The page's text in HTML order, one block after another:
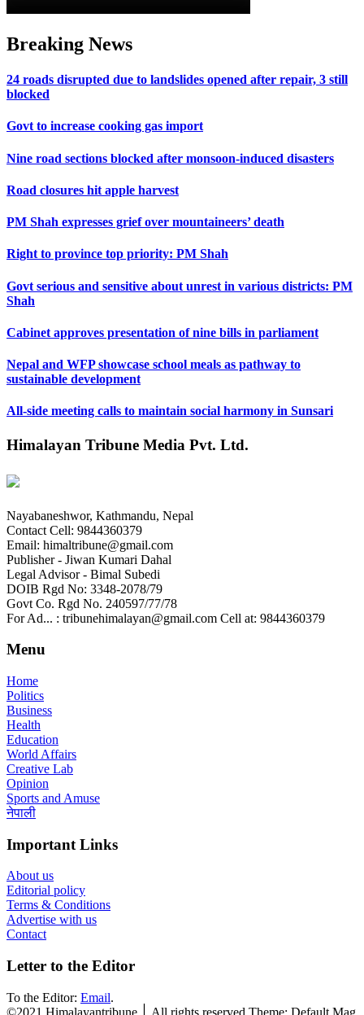
Breaking News
24 roads disrupted due to landslides opened after repair, 3 still
blocked
Govt to increase cooking gas import
Nine road sections blocked after monsoon-induced disasters
Road closures hit apple harvest
PM Shah expresses grief over mountaineers’ death
Right to province top priority: PM Shah
Govt serious and sensitive about unrest in various districts: PM
Shah
Cabinet approves presentation of nine bills in parliament
Nepal and WFP showcase school meals as pathway to
sustainable development
All-side meeting calls to maintain social harmony in Sunsari
Himalayan Tribune Media Pvt. Ltd.
Nayabaneshwor, Kathmandu, Nepal
Contact Cell: 9844360379
Email: himaltribune@gmail.com
Publisher - Jiwan Kumari Dahal
Legal Advisor - Bimal Subedi
DOIB Rgd No: 3348-2078/79
Govt Co. Rgd No. 240597/77/78
For Ad... : tribunehimalayan@gmail.com Cell at: 9844360379
Menu
Home
Politics
Business
Health
Education
World Affairs
Creative Lab
Opinion
Sports and Amuse
नेपाली
Important Links
About us
Editorial policy
Terms & Conditions
Advertise with us
Contact
Letter to the Editor
To the Editor: Email.
©2021 Himalayantribune ׀ All rights reserved Theme: Default Mag